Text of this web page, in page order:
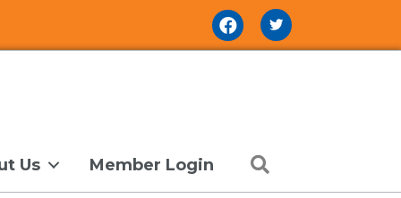
Facebook Icon
Us Member Login